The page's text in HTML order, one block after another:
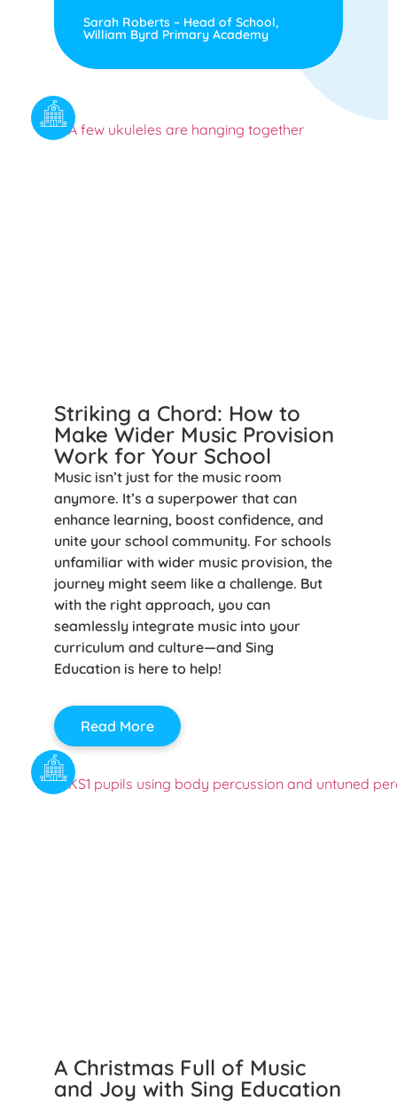
Sarah Roberts – Head of School,
William Byrd Primary Academy
Striking a Chord: How to
Make Wider Music Provision
Work for Your School
Music isn’t just for the music room
anymore. It’s a superpower that can
enhance learning, boost confidence, and
unite your school community. For schools
unfamiliar with wider music provision, the
journey might seem like a challenge. But
with the right approach, you can
seamlessly integrate music into your
curriculum and culture—and Sing
Education is here to help!
Read More
A Christmas Full of Music
and Joy with Sing Education